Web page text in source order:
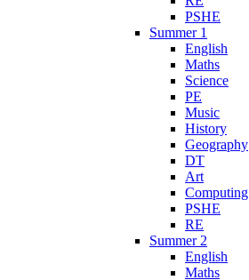
PSHE
Summer 1
English
Maths
Science
PE
Music
History
Geography
DT
Art
Computing
PSHE
RE
Summer 2
English
Maths